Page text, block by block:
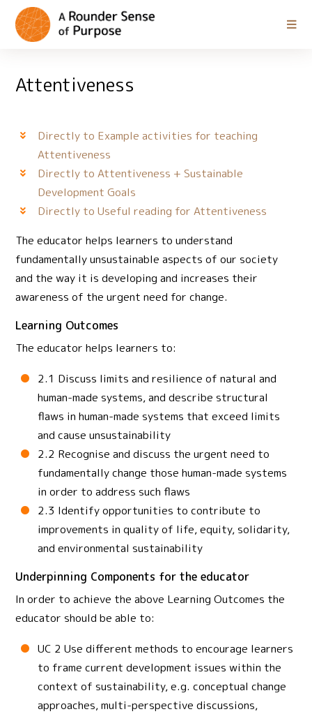
Attentiveness
Directly to Example activities for teaching
Attentiveness
Directly to Attentiveness + Sustainable
Development Goals
Directly to Useful reading for Attentiveness
The educator helps learners to understand
fundamentally unsustainable aspects of our society
and the way it is developing and increases their
awareness of the urgent need for change.
Learning Outcomes
The educator helps learners to:
2.1 Discuss limits and resilience of natural and
human-made systems, and describe structural
flaws in human-made systems that exceed limits
and cause unsustainability
2.2 Recognise and discuss the urgent need to
fundamentally change those human-made systems
in order to address such flaws
2.3 Identify opportunities to contribute to
improvements in quality of life, equity, solidarity,
and environmental sustainability
Underpinning Components for the educator
In order to achieve the above Learning Outcomes the
educator should be able to:
UC 2 Use different methods to encourage learners
to frame current development issues within the
context of sustainability, e.g. conceptual change
approaches, multi-perspective discussions,